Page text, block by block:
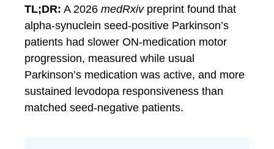
TL;DR: A 2026 medRxivpreprint found that
alpha-synuclein seed-positive Parkinson’s
patients had slower ON-medication motor
progression, measured while usual
Parkinson’s medication was active, and more
sustained levodopa responsiveness than
matched seed-negative patients.